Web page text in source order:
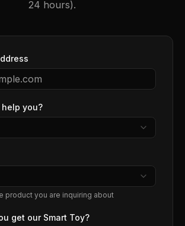
24 hours).
you?
product you are inquiring about
get our Smart Toy?